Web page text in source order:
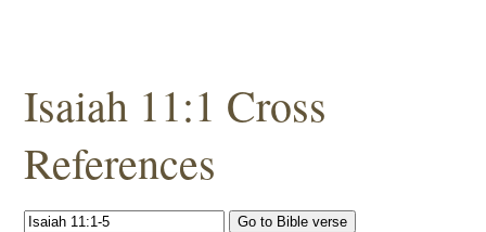
Isaiah 11:1 Cross
References